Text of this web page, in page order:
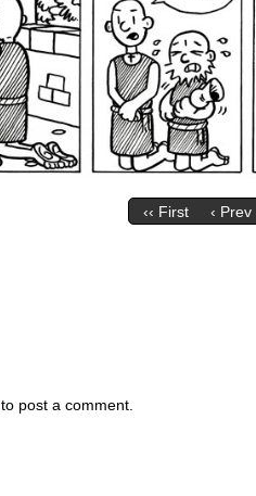
‹‹ First ‹ Prev
to post a comment.